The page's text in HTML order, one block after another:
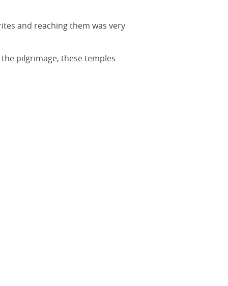
and reaching them was very
pilgrimage, these temples